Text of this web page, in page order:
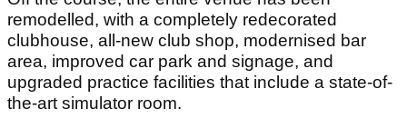
remodelled, with a completely redecorated
clubhouse, all-new club shop, modernised bar
area, improved car park and signage, and
upgraded practice facilities that include a state-of-
the-art simulator room.